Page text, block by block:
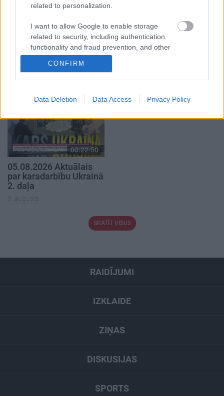
related to personalization.
I want to allow Google to enable storage
related to security, including authentication
functionality and fraud prevention, and other
user protection.
CONFIRM
Data Deletion Data Access Privacy Policy
00:19:34
05.08.2026 Preses
klubs 1. daļa
00:22:50
05.08.2026 Aktuālais
par karadarbību Ukrainā
2. daļa
5. augusts
SKATĪT VISUS
RAIDĪJUMI
IZKLAIDE
ZIŅAS
DISKUSIJAS
SPORTS